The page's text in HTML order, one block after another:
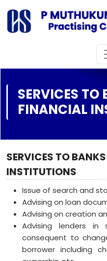
SERVICES TO
FINANCIAL
SERVICES TO
INSTITUTIONS
Issue of search and
Advising on loan
Advising on creation
Advising lenders in
consequent to
borrower including